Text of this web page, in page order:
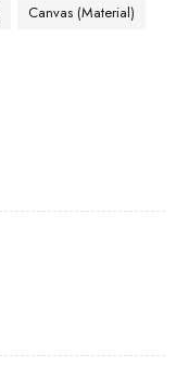
Canvas (Material)